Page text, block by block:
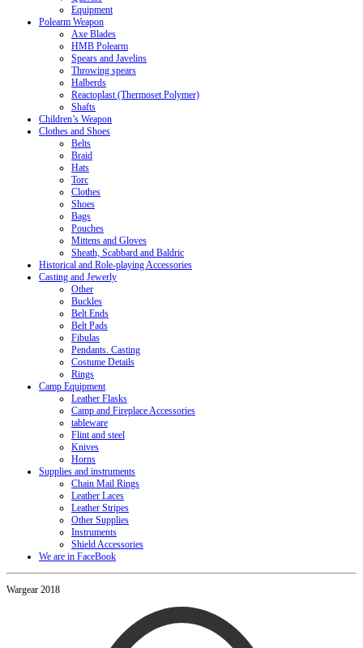
Equipment
Polearm Weapon
Axe Blades
HMB Polearm
Spears and Javelins
Throwing spears
Halberds
Reactoplast (Thermoset Polymer)
Shafts
Children’s Weapon
Clothes and Shoes
Belts
Braid
Hats
Torc
Clothes
Shoes
Bags
Pouches
Mittens and Gloves
Sheath, Scabbard and Baldric
Historical and Role-playing Accessories
Casting and Jewerly
Other
Buckles
Belt Ends
Belt Pads
Fibulas
Pendants. Casting
Costume Details
Rings
Camp Equipment
Leather Flasks
Camp and Fireplace Accessories
tableware
Flint and steel
Knives
Horns
Supplies and instruments
Chain Mail Rings
Leather Laces
Leather Stripes
Other Supplies
Instruments
Shield Accessories
We are in FaceBook
Wargear 2018